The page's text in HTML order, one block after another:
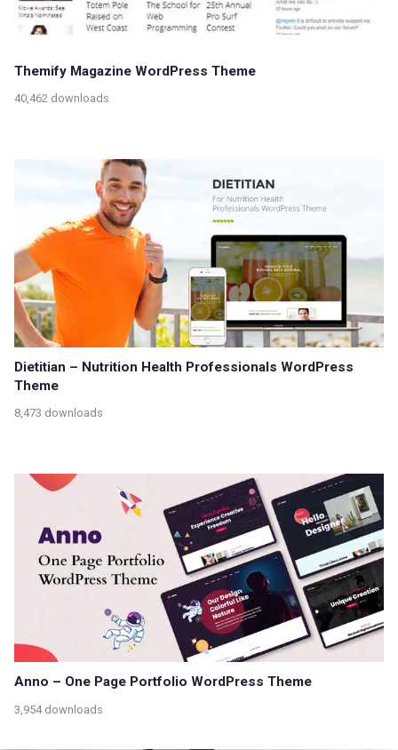
Themify Magazine WordPress Theme
40,462 downloads
Dietitian – Nutrition Health Professionals WordPress
Theme
8,473 downloads
Anno – One Page Portfolio WordPress Theme
3,954 downloads